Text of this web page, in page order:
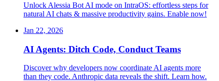
Unlock Alessia Bot AI mode on IntraOS: effortless steps for
natural AI chats & massive productivity gains. Enable now!
Jan 22, 2026
AI Agents: Ditch Code, Conduct Teams
Discover why developers now coordinate AI agents more
than they code. Anthropic data reveals the shift. Learn how.